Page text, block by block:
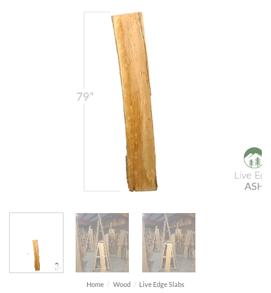
Home / Wood / Live Edge Slabs